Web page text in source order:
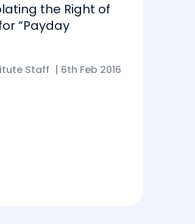
the Right of
“Payday
Staff | 6th Feb 2016